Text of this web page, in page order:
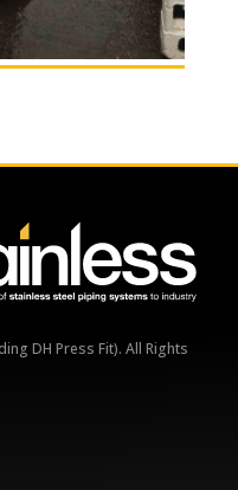
DH Press Fit). All Rights